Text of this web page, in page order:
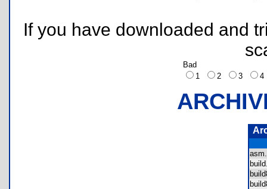
If you have downloaded and
Bad
1
2 3